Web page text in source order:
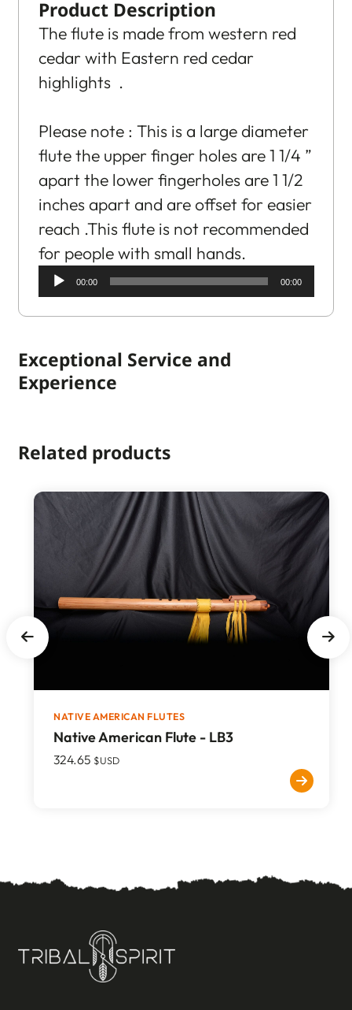
Product Description
The flute is made from western red
cedar with Eastern red cedar
highlights .
Please note : This is a large diameter
flute the upper finger holes are 1 1/4 ”
apart the lower fingerholes are 1 1/2
inches apart and are offset for easier
reach .This flute is not recommended
for people with small hands.
Audio
Player
00:00 00:00
Exceptional Service and
Experience
Related products
NATIVE AMERICAN FLUTES
Native American Flute - LB3
324.65 $USD